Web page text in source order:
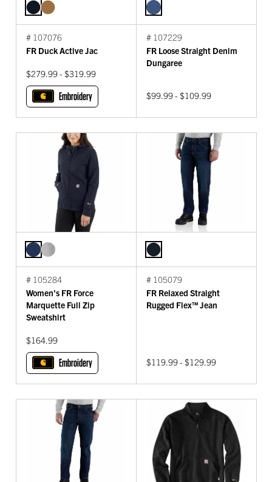
# 107076
FR Duck Active Jac
$279.99 - $319.99
Embroidery
# 107229
FR Loose Straight Denim
Dungaree
$99.99 - $109.99
# 105284
Women's FR Force
Marquette Full Zip
Sweatshirt
$164.99
Embroidery
# 105079
FR Relaxed Straight
Rugged Flex™ Jean
$119.99 - $129.99